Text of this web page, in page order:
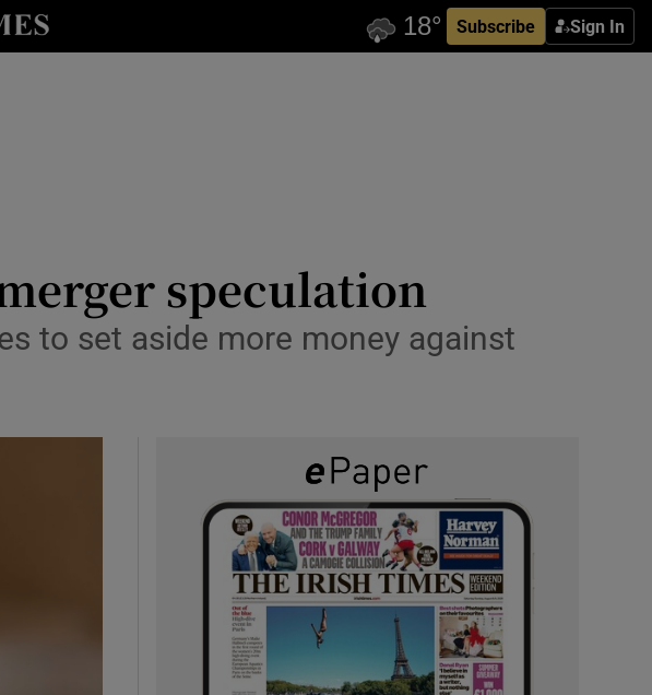
Subscribe Sign In
sub sections
speculation
to set aside more money against